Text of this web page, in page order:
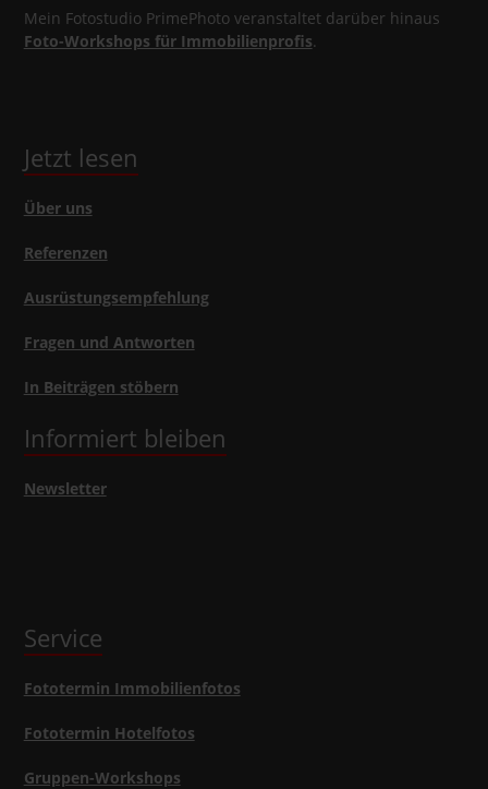
Mein Fotostudio PrimePhoto veranstaltet darüber hinaus
Foto-Workshops für Immobilienprofis.
Jetzt lesen
Über uns
Referenzen
Ausrüstungsempfehlung
Fragen und Antworten
In Beiträgen stöbern
Informiert bleiben
Newsletter
Service
Fototermin Immobilienfotos
Fototermin Hotelfotos
Gruppen-Workshops